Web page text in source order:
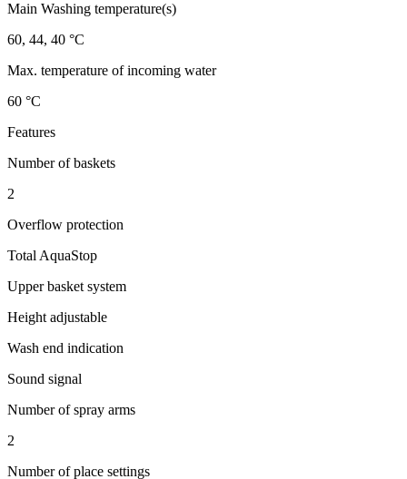
Main Washing temperature(s)
60, 44, 40 °C
Max. temperature of incoming water
60 °C
Features
Number of baskets
2
Overflow protection
Total AquaStop
Upper basket system
Height adjustable
Wash end indication
Sound signal
Number of spray arms
2
Number of place settings